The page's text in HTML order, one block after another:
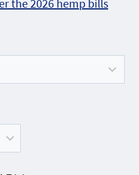
the 2026 hemp bills